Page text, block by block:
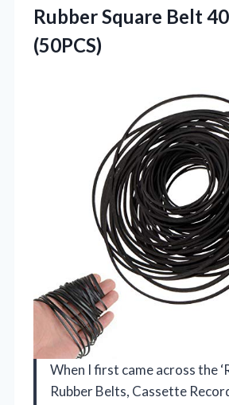
RubberSquare Belt
(50PCS)
When I first came across the
Rubber Belts, Cassette